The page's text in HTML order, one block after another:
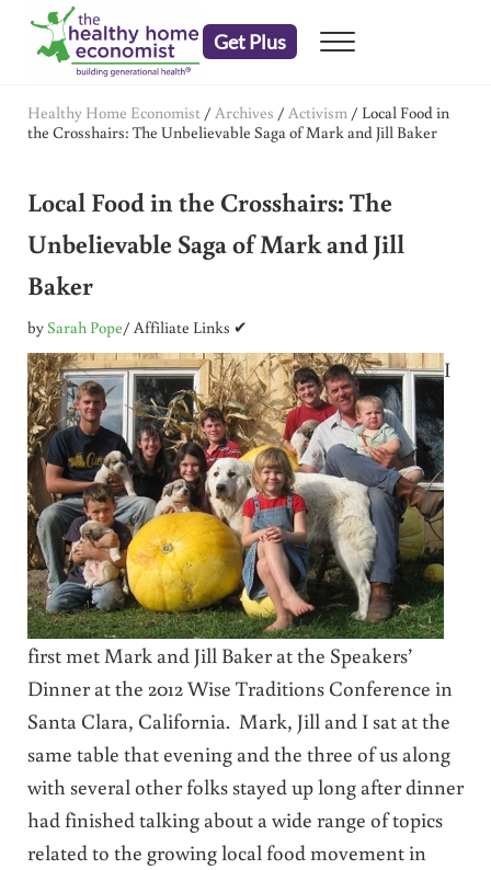
Skip to main content
Skip to header right navigation
Skip to after header navigation
Skip to site footer
Get Plus Menu
Healthy Home Economist / Archives / Activism / Local Food in
the Crosshairs: The Unbelievable Saga of Mark and Jill Baker
Local Food in the Crosshairs: The
Unbelievable Saga of Mark and Jill
Baker
bySarah Pope/ Affiliate Links ✔
I
first met Mark and Jill Baker at the Speakers’
Dinner at the 2012 Wise Traditions Conference in
Santa Clara, California. Mark, Jill and I sat at the
same table that evening and the three of us along
with several other folks stayed up long after dinner
had finished talking about a wide range of topics
related to the growing local food movement in